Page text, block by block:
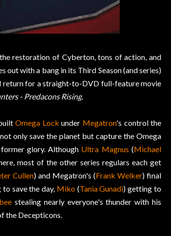
restoration of Cyberton, tons of action, and
with a bang in its Third Season (and series)
return for a straight-to-DVD full-feature movie
- Predacons Rising.
Omega Lock under Megatron's control the
only save the planet but capture the Omega
glory. Although Ultra Magnus (Michael
most of the other series regulars each get
Cullen) and Megatron's (Frank Welker) final
save the day, Miko(Tania Gunadi) getting to
stealing nearly everyone's thunder with his
the Decepticons.